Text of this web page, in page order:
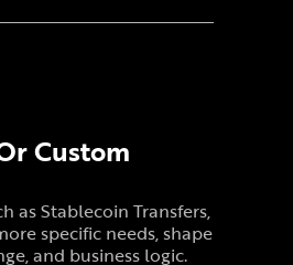
Custom
as Stablecoin Transfers,
specific needs, shape
and business logic.